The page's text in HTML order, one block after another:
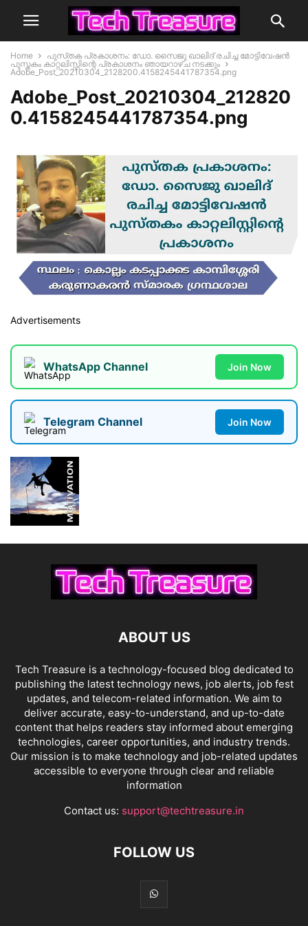
Home
പുസ്‌തക പ്രകാശനം: ഡോ. സൈജു ഖാലിദ് രചിച്ച മോട്ടിവേഷൻ
പുസ്തകം കാറ്റലിസ്റ്റിന്റെ പ്രകാശനം ഞായറാഴ്ച നടക്കും
Adobe_Post_20210304_2128200.4158245441787354.png
Adobe_Post_20210304_212820
0.4158245441787354.png
Advertisements
WhatsApp Channel Join Now
Telegram Channel Join Now
ABOUT US
Tech Treasure is a technology-focused blog dedicated to
publishing the latest technology news, job alerts, job fest
updates, and telecom-related information. We aim to
deliver accurate, easy-to-understand, and up-to-date
content that helps readers stay informed about emerging
technologies, career opportunities, and industry trends.
Our mission is to make technology and job-related updates
accessible to everyone through clear and reliable
information
Contact us: support@techtreasure.in
FOLLOW US